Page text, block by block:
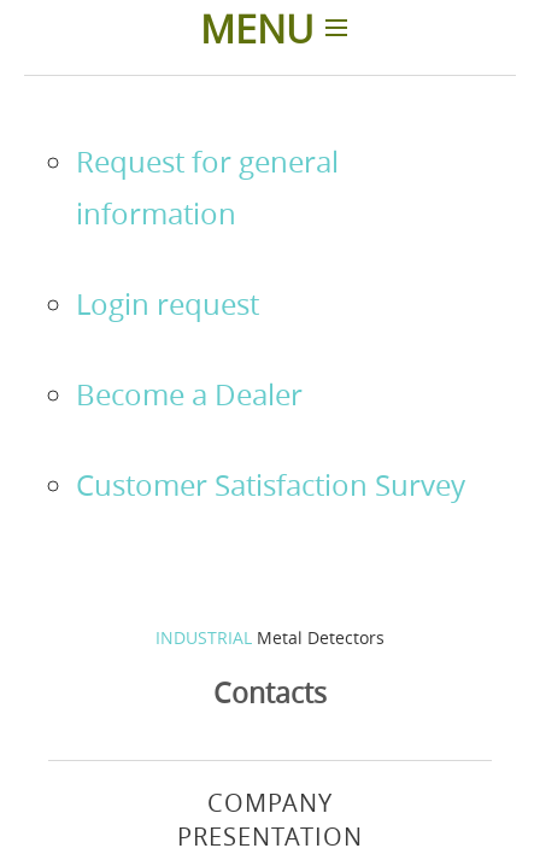
MENU
Applications
About us
Contacts
INDUSTRIAL Metal Detectors
Contacts
COMPANY
PRESENTATION
Request for general
information
Login request
Become a Dealer
Customer Satisfaction Survey